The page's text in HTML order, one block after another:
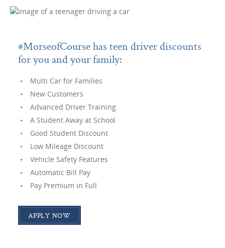
#MorseofCourse has teen driver discounts
for you and your family:
Multi Car for Families
New Customers
Advanced Driver Training
A Student Away at School
Good Student Discount
Low Mileage Discount
Vehicle Safety Features
Automatic Bill Pay
Pay Premium in Full
APPLY NOW